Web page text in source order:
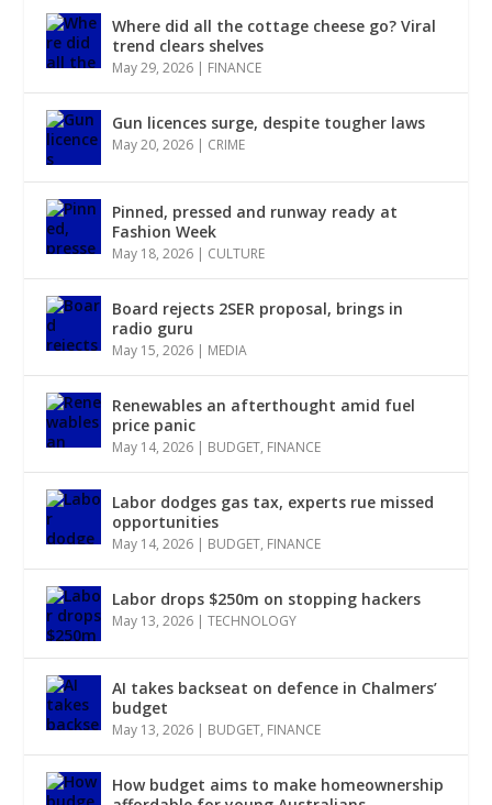
Where did all the cottage cheese go? Viral
trend clears shelves
May 29, 2026 | FINANCE
Gun licences surge, despite tougher laws
May 20, 2026 | CRIME
Pinned, pressed and runway ready at
Fashion Week
May 18, 2026 | CULTURE
Board rejects 2SER proposal, brings in
radio guru
May 15, 2026 | MEDIA
Renewables an afterthought amid fuel
price panic
May 14, 2026 | BUDGET, FINANCE
Labor dodges gas tax, experts rue missed
opportunities
May 14, 2026 | BUDGET, FINANCE
Labor drops $250m on stopping hackers
May 13, 2026 |TECHNOLOGY
AI takes backseat on defence in Chalmers’
budget
May 13, 2026 | BUDGET, FINANCE
How budget aims to make homeownership